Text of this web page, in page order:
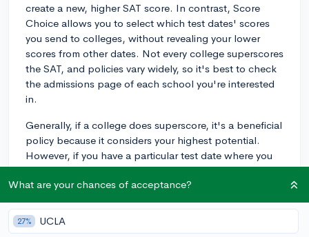
create a new, higher SAT score. In contrast, Score
Choice allows you to select which test dates' scores
you send to colleges, without revealing your lower
scores from other dates. Not every college superscores
the SAT, and policies vary widely, so it's best to check
the admissions page of each school you're interested
in.
Generally, if a college does superscore, it's a beneficial
policy because it considers your highest potential.
However, if you have a particular test date where you
performed well across the board, utilizing Score
Choice might be the way to go. Remember, your SAT
scores are just one part of your application, and
colleges will review your scores in the context of their
individual policies and your overall application. Best of
What are your chances of acceptance?
27% UCLA